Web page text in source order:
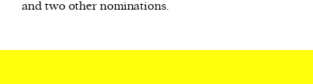
and two other nominations.